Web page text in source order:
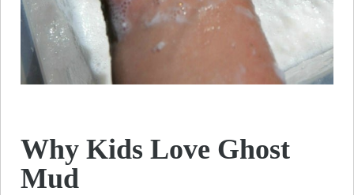
Why Kids Love Ghost
Mud